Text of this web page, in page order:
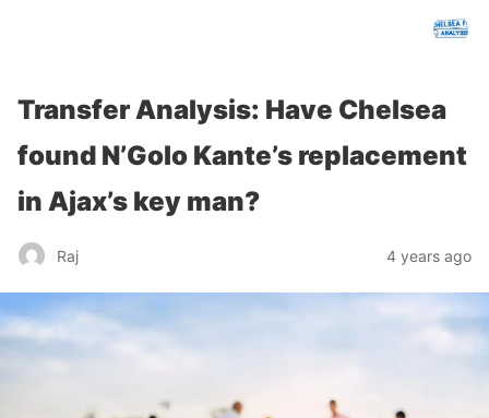
Transfer Analysis: Have Chelsea
found N’Golo Kante’s replacement
in Ajax’s key man?
Raj 4 years ago